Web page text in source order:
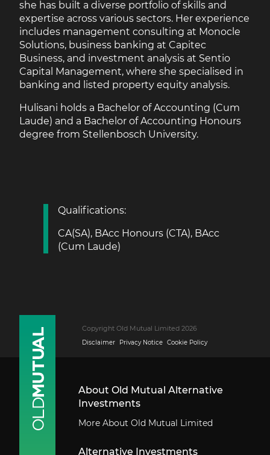
she has built a diverse portfolio of skills and
expertise across various sectors. Her experience
includes management consulting at Monocle
Solutions, business banking at Capitec
Business, and investment analysis at Sentio
Capital Management, where she specialised in
banking and listed property equity analysis.
Hulisani holds a Bachelor of Accounting (Cum
Laude) and a Bachelor of Accounting Honours
degree from Stellenbosch University.
Qualifications:
CA(SA), BAcc Honours (CTA), BAcc
(Cum Laude)
Copyright Old Mutual Limited 2026
Disclaimer Privacy Notice Cookie Policy
About Old Mutual Alternative
Investments
More About Old Mutual Limited
Alternative Investments